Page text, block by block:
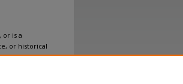
or is a
or historical
archival